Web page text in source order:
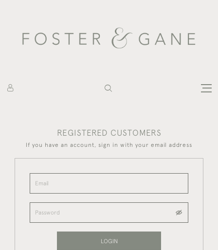
REGISTERED CUSTOMERS
If you have an account, sign in with your email address
LOGIN